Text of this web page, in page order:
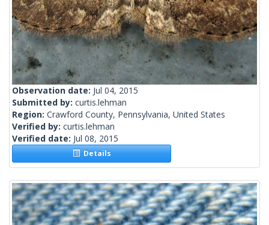
Observation date: Jul 04, 2015
Submitted by: curtis.lehman
Region: Crawford County, Pennsylvania, United States
Verified by: curtis.lehman
Verified date: Jul 08, 2015
Details